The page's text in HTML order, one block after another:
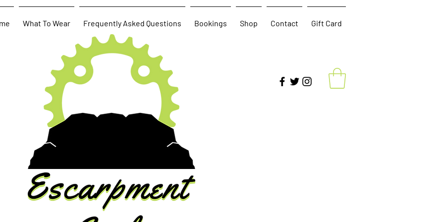
What To Wear Frequently Asked Questions Bookings Shop Contact Gift Card